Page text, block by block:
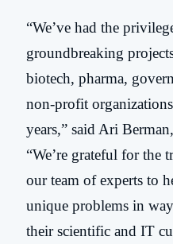
“We’ve had the
groundbreaking
biotech, pharma,
non-profit
years,” said Ari
“We’re grateful for the
our team of experts to
unique problems in
their scientific and IT